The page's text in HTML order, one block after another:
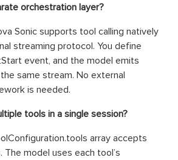
orchestration layer?
Sonic supports tool calling natively
streaming protocol. You define
event, and the model emits
same stream. No external
is needed.
tools in a single session?
array accepts
model uses each tool’s